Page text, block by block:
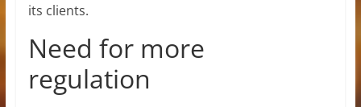
its clients.
Need for more
regulation